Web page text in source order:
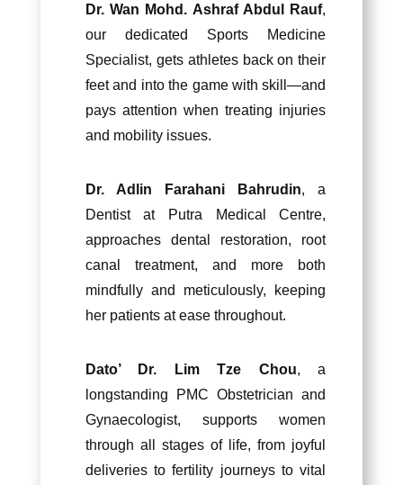
Dr. Wan Mohd. Ashraf Abdul Rauf,
our dedicated Sports Medicine
Specialist, gets athletes back on their
feet and into the game with skill—and
pays attention when treating injuries
and mobility issues.
Dr. Adlin Farahani Bahrudin, a
Dentist at Putra Medical Centre,
approaches dental restoration, root
canal treatment, and more both
mindfully and meticulously, keeping
her patients at ease throughout.
Dato’ Dr. Lim Tze Chou, a
longstanding PMC Obstetrician and
Gynaecologist, supports women
through all stages of life, from joyful
deliveries to fertility journeys to vital